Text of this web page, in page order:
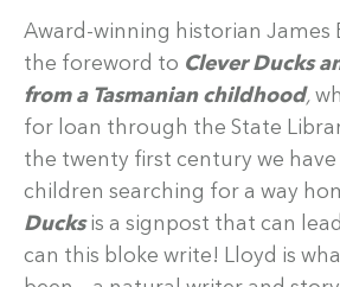
Award-winning historian James
the foreword to Clever Ducks
from a Tasmanian childhood,
for loan through the State
the twenty first century we
children searching for a way
Ducksis a signpost that can
can this bloke write! Lloyd is